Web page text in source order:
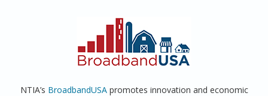
NTIA’s BroadbandUSApromotes innovation and economic